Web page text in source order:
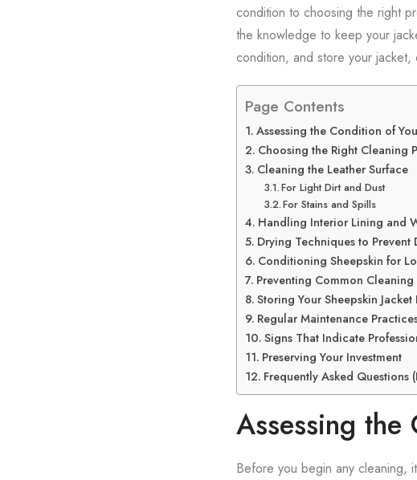
condition to choosing the right
the knowledge to keep your
condition, and store your
Page Contents
Assessing the Condition of
Choosing the Right Cleaning
Cleaning the Leather Surface
For Light Dirt and Dust
For Stains and Spills
Handling Interior Lining and
Drying Techniques to Prevent
Conditioning Sheepskin for
Preventing Common Cleaning
Storing Your Sheepskin
Regular Maintenance
Signs That Indicate
Preserving Your Investment
Frequently Asked Questions
Assessing the
Before you begin any cleaning,